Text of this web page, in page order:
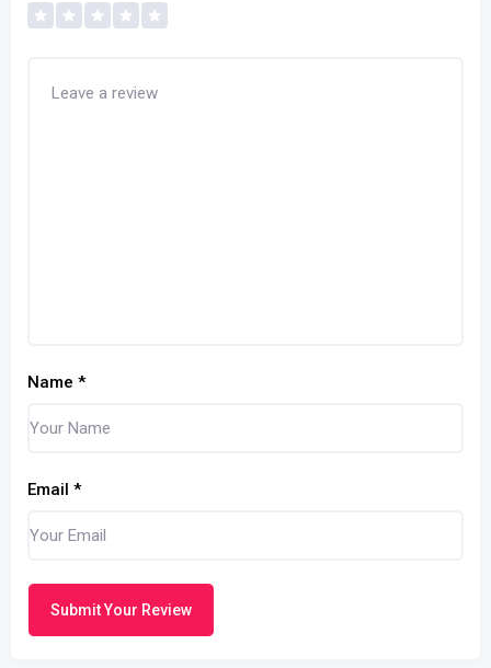
Name *
Email *
Submit Your Review